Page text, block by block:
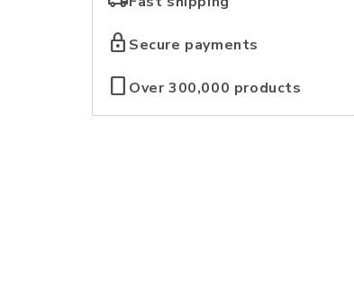
i
o
n
lock Secure payments
crop_portrait Over 300,000 products